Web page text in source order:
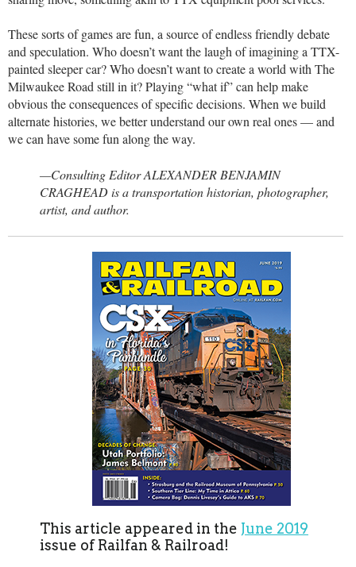
These sorts of games are fun, a source of endless friendly debate
and speculation. Who doesn’t want the laugh of imagining a TTX-
painted sleeper car? Who doesn’t want to create a world with The
Milwaukee Road still in it? Playing “what if” can help make
obvious the consequences of specific decisions. When we build
alternate histories, we better understand our own real ones — and
we can have some fun along the way.
—Consulting Editor ALEXANDER BENJAMIN
CRAGHEAD is a transportation historian, photographer,
artist, and author.
This article appeared in the June 2019
issue of Railfan & Railroad!